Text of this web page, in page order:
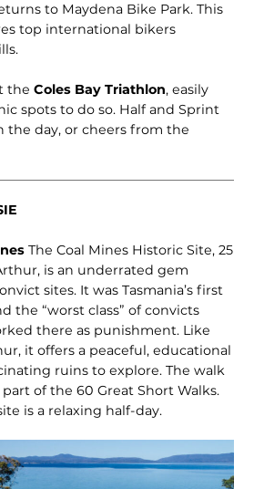
to Maydena Bike Park. This
top international bikers
theColes Bay Triathlon, easily
spots to do so. Half and Sprint
the day, or cheers from the
The Coal Mines Historic Site, 25
is an underrated gem
sites. It was Tasmania’s first
the “worst class” of convicts
there as punishment. Like
it offers a peaceful, educational
ruins to explore. The walk
of the 60 Great Short Walks.
is a relaxing half-day.